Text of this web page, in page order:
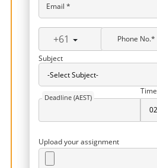
Email *
+61
Phone No.*
Subject
Deadline (AEST)
Time
Upload your assignment